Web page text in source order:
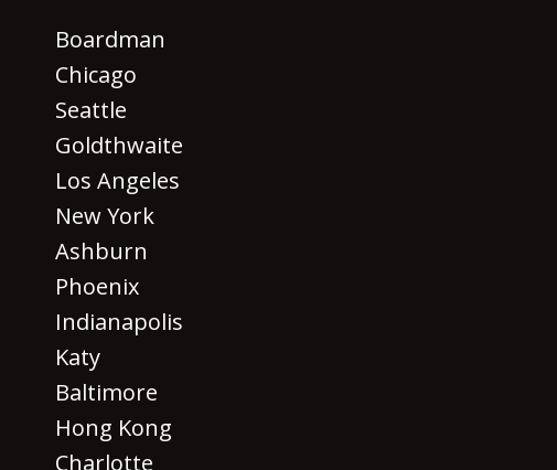
Boardman
Chicago
Seattle
Goldthwaite
Los Angeles
New York
Ashburn
Phoenix
Indianapolis
Katy
Baltimore
Hong Kong
Charlotte